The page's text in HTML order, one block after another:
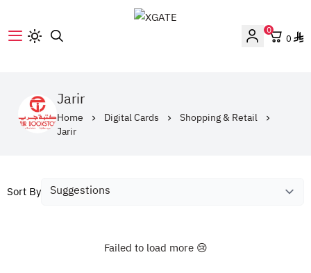
0
0
Jarir
Home Digital Cards
Shopping & Retail
Jarir
Sort By
Failed to load more 😢